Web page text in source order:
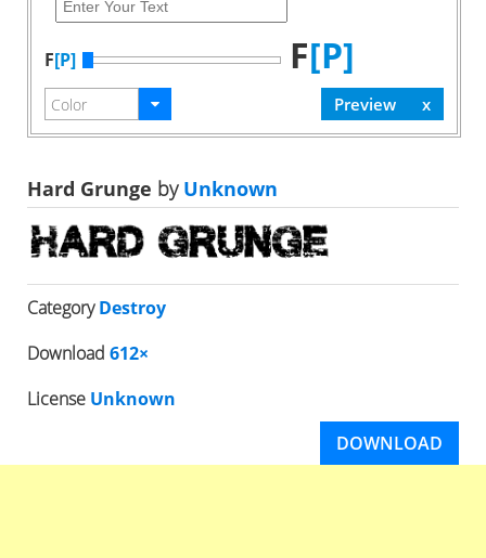
F[P] F[P]
Hard Grunge byUnknown
CategoryDestroy
Download 612×
License Unknown
DOWNLOAD